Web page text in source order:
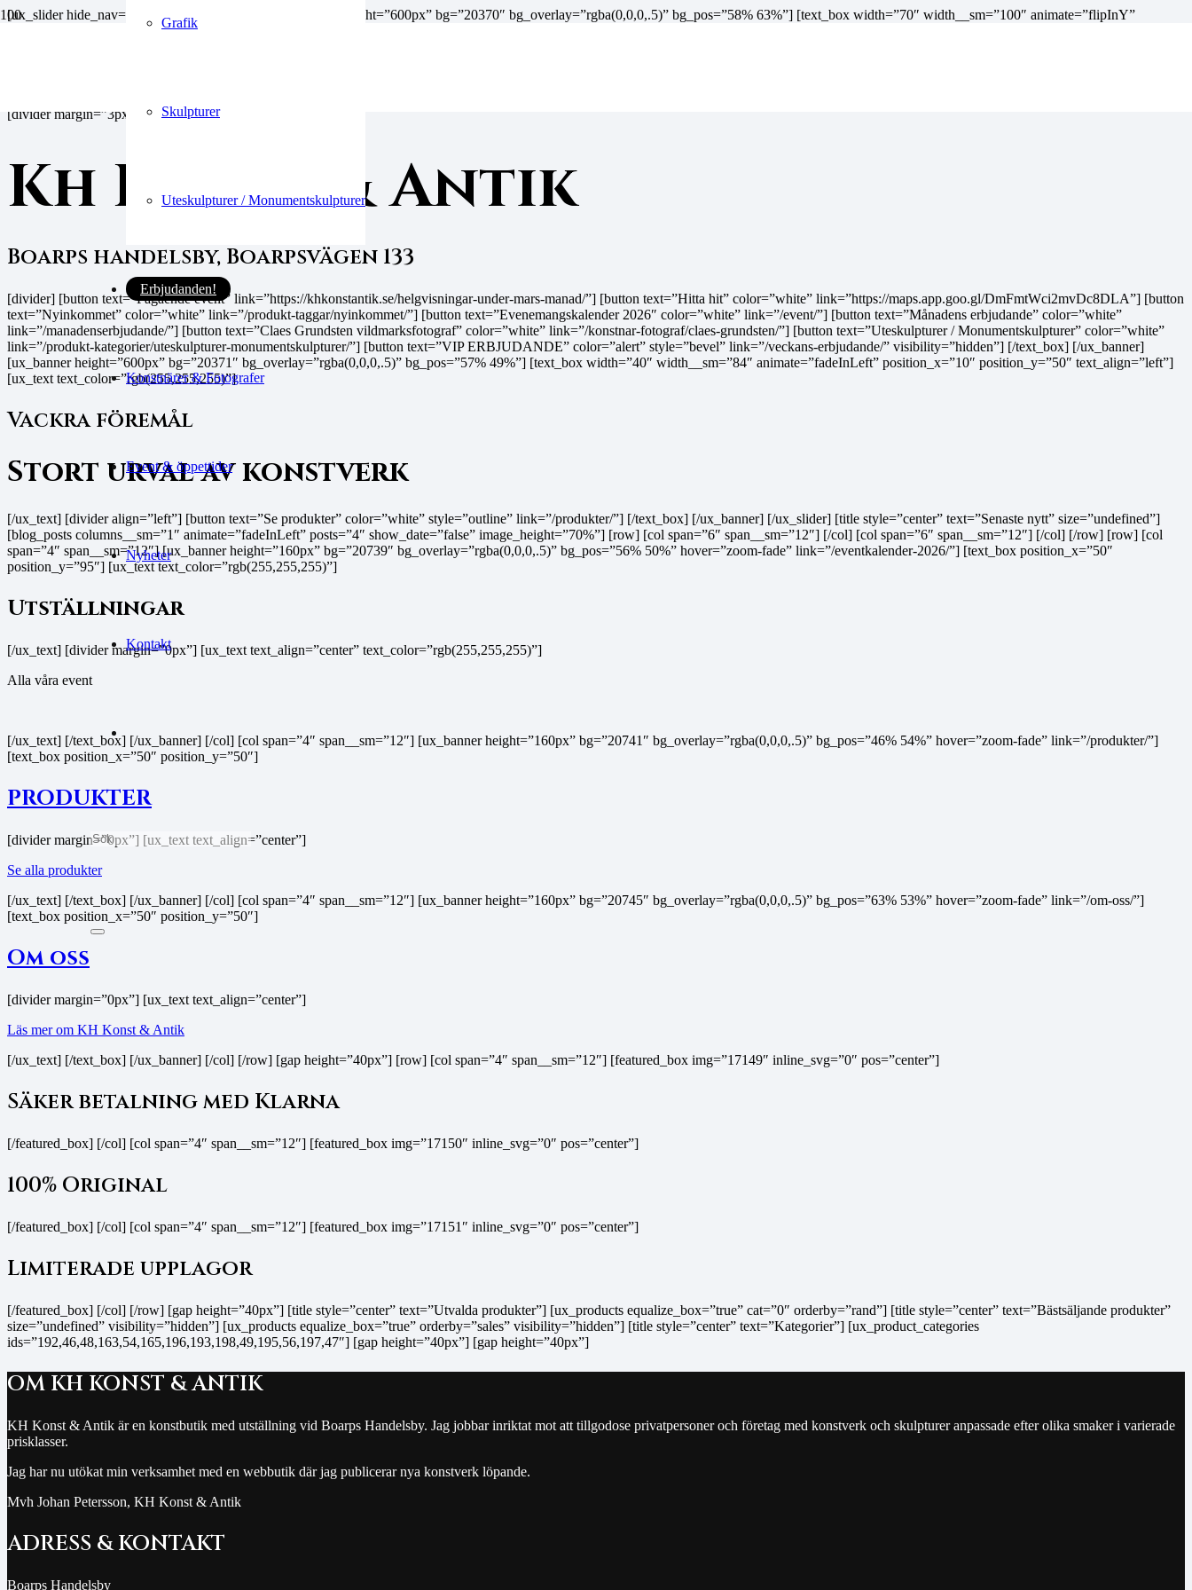
Grafik
Skulpturer
Uteskulpturer / Monumentskulpturer
Erbjudanden!
Konstnärer & Fotografer
Event & öppettider
Nyheter
Kontakt
[ux_slider hide_nav=”true” auto_slide=”false”] [ux_banner height=”600px” bg=”20370″ bg_overlay=”rgba(0,0,0,.5)” bg_pos=”58% 63%”] [text_box width=”70″ width__sm=”100″ animate=”flipInY”
position_x=”50″ position_y=”50″]
[divider margin=”3px”]
Kh Konst & Antik
Boarps handelsby, Boarpsvägen 133
[divider] [button text=”Pågående event” link=”https://khkonstantik.se/helgvisningar-under-mars-manad/”] [button text=”Hitta hit” color=”white” link=”https://maps.app.goo.gl/DmFmtWci2mvDc8DLA”] [button
text=”Nyinkommet” color=”white” link=”/produkt-taggar/nyinkommet/”] [button text=”Evenemangskalender 2026″ color=”white” link=”/event/”] [button text=”Månadens erbjudande” color=”white”
link=”/manadenserbjudande/”] [button text=”Claes Grundsten vildmarksfotograf” color=”white” link=”/konstnar-fotograf/claes-grundsten/”] [button text=”Uteskulpturer / Monumentskulpturer” color=”white”
link=”/produkt-kategorier/uteskulpturer-monumentskulpturer/”] [button text=”VIP ERBJUDANDE” color=”alert” style=”bevel” link=”/veckans-erbjudande/” visibility=”hidden”] [/text_box] [/ux_banner]
[ux_banner height=”600px” bg=”20371″ bg_overlay=”rgba(0,0,0,.5)” bg_pos=”57% 49%”] [text_box width=”40″ width__sm=”84″ animate=”fadeInLeft” position_x=”10″ position_y=”50″ text_align=”left”]
[ux_text text_color=”rgb(255,255,255)”]
Vackra föremål
Stort urval av konstverk
[/ux_text] [divider align=”left”] [button text=”Se produkter” color=”white” style=”outline” link=”/produkter/”] [/text_box] [/ux_banner] [/ux_slider] [title style=”center” text=”Senaste nytt” size=”undefined”]
[blog_posts columns__sm=”1″ animate=”fadeInLeft” posts=”4″ show_date=”false” image_height=”70%”] [row] [col span=”6″ span__sm=”12″] [/col] [col span=”6″ span__sm=”12″] [/col] [/row] [row] [col
span=”4″ span__sm=”12″] [ux_banner height=”160px” bg=”20739″ bg_overlay=”rgba(0,0,0,.5)” bg_pos=”56% 50%” hover=”zoom-fade” link=”/eventkalender-2026/”] [text_box position_x=”50″
position_y=”95″] [ux_text text_color=”rgb(255,255,255)”]
Utställningar
[/ux_text] [divider margin=”0px”] [ux_text text_align=”center” text_color=”rgb(255,255,255)”]
Alla våra event
[/ux_text] [/text_box] [/ux_banner] [/col] [col span=”4″ span__sm=”12″] [ux_banner height=”160px” bg=”20741″ bg_overlay=”rgba(0,0,0,.5)” bg_pos=”46% 54%” hover=”zoom-fade” link=”/produkter/”]
[text_box position_x=”50″ position_y=”50″]
PRODUKTER
[divider margin=”0px”] [ux_text text_align=”center”]
Se alla produkter
[/ux_text] [/text_box] [/ux_banner] [/col] [col span=”4″ span__sm=”12″] [ux_banner height=”160px” bg=”20745″ bg_overlay=”rgba(0,0,0,.5)” bg_pos=”63% 53%” hover=”zoom-fade” link=”/om-oss/”]
[text_box position_x=”50″ position_y=”50″]
Om oss
[divider margin=”0px”] [ux_text text_align=”center”]
Läs mer om KH Konst & Antik
[/ux_text] [/text_box] [/ux_banner] [/col] [/row] [gap height=”40px”] [row] [col span=”4″ span__sm=”12″] [featured_box img=”17149″ inline_svg=”0″ pos=”center”]
Säker betalning med Klarna
[/featured_box] [/col] [col span=”4″ span__sm=”12″] [featured_box img=”17150″ inline_svg=”0″ pos=”center”]
100% Original
[/featured_box] [/col] [col span=”4″ span__sm=”12″] [featured_box img=”17151″ inline_svg=”0″ pos=”center”]
Limiterade upplagor
[/featured_box] [/col] [/row] [gap height=”40px”] [title style=”center” text=”Utvalda produkter”] [ux_products equalize_box=”true” cat=”0″ orderby=”rand”] [title style=”center” text=”Bästsäljande produkter”
size=”undefined” visibility=”hidden”] [ux_products equalize_box=”true” orderby=”sales” visibility=”hidden”] [title style=”center” text=”Kategorier”] [ux_product_categories
ids=”192,46,48,163,54,165,196,193,198,49,195,56,197,47″] [gap height=”40px”] [gap height=”40px”]
OM KH KONST & ANTIK
KH Konst & Antik är en konstbutik med utställning vid Boarps Handelsby. Jag jobbar inriktat mot att tillgodose privatpersoner och företag med konstverk och skulpturer anpassade efter olika smaker i varierade
prisklasser.
Jag har nu utökat min verksamhet med en webbutik där jag publicerar nya konstverk löpande.
Mvh Johan Petersson, KH Konst & Antik
ADRESS & KONTAKT
Boarps Handelsby